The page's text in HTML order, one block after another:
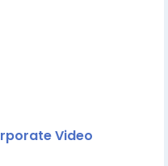
Video